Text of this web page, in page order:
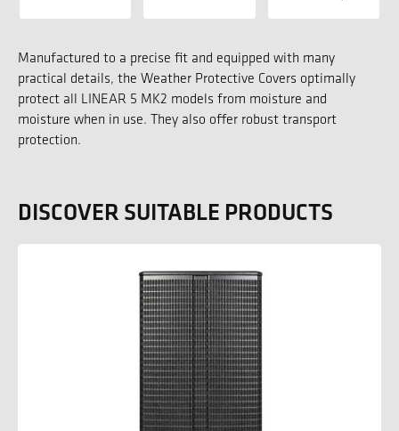
Manufactured to a precise fit and equipped with many
practical details, the Weather Protective Covers optimally
protect all LINEAR 5 MK2 models from moisture and
moisture when in use. They also offer robust transport
protection.
DISCOVER SUITABLE PRODUCTS